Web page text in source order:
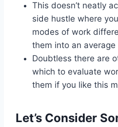
This doesn’t neatly
side hustle where
modes of work
them into an
Doubtless there are
which to evaluate
them if you like this
Let’s Consider